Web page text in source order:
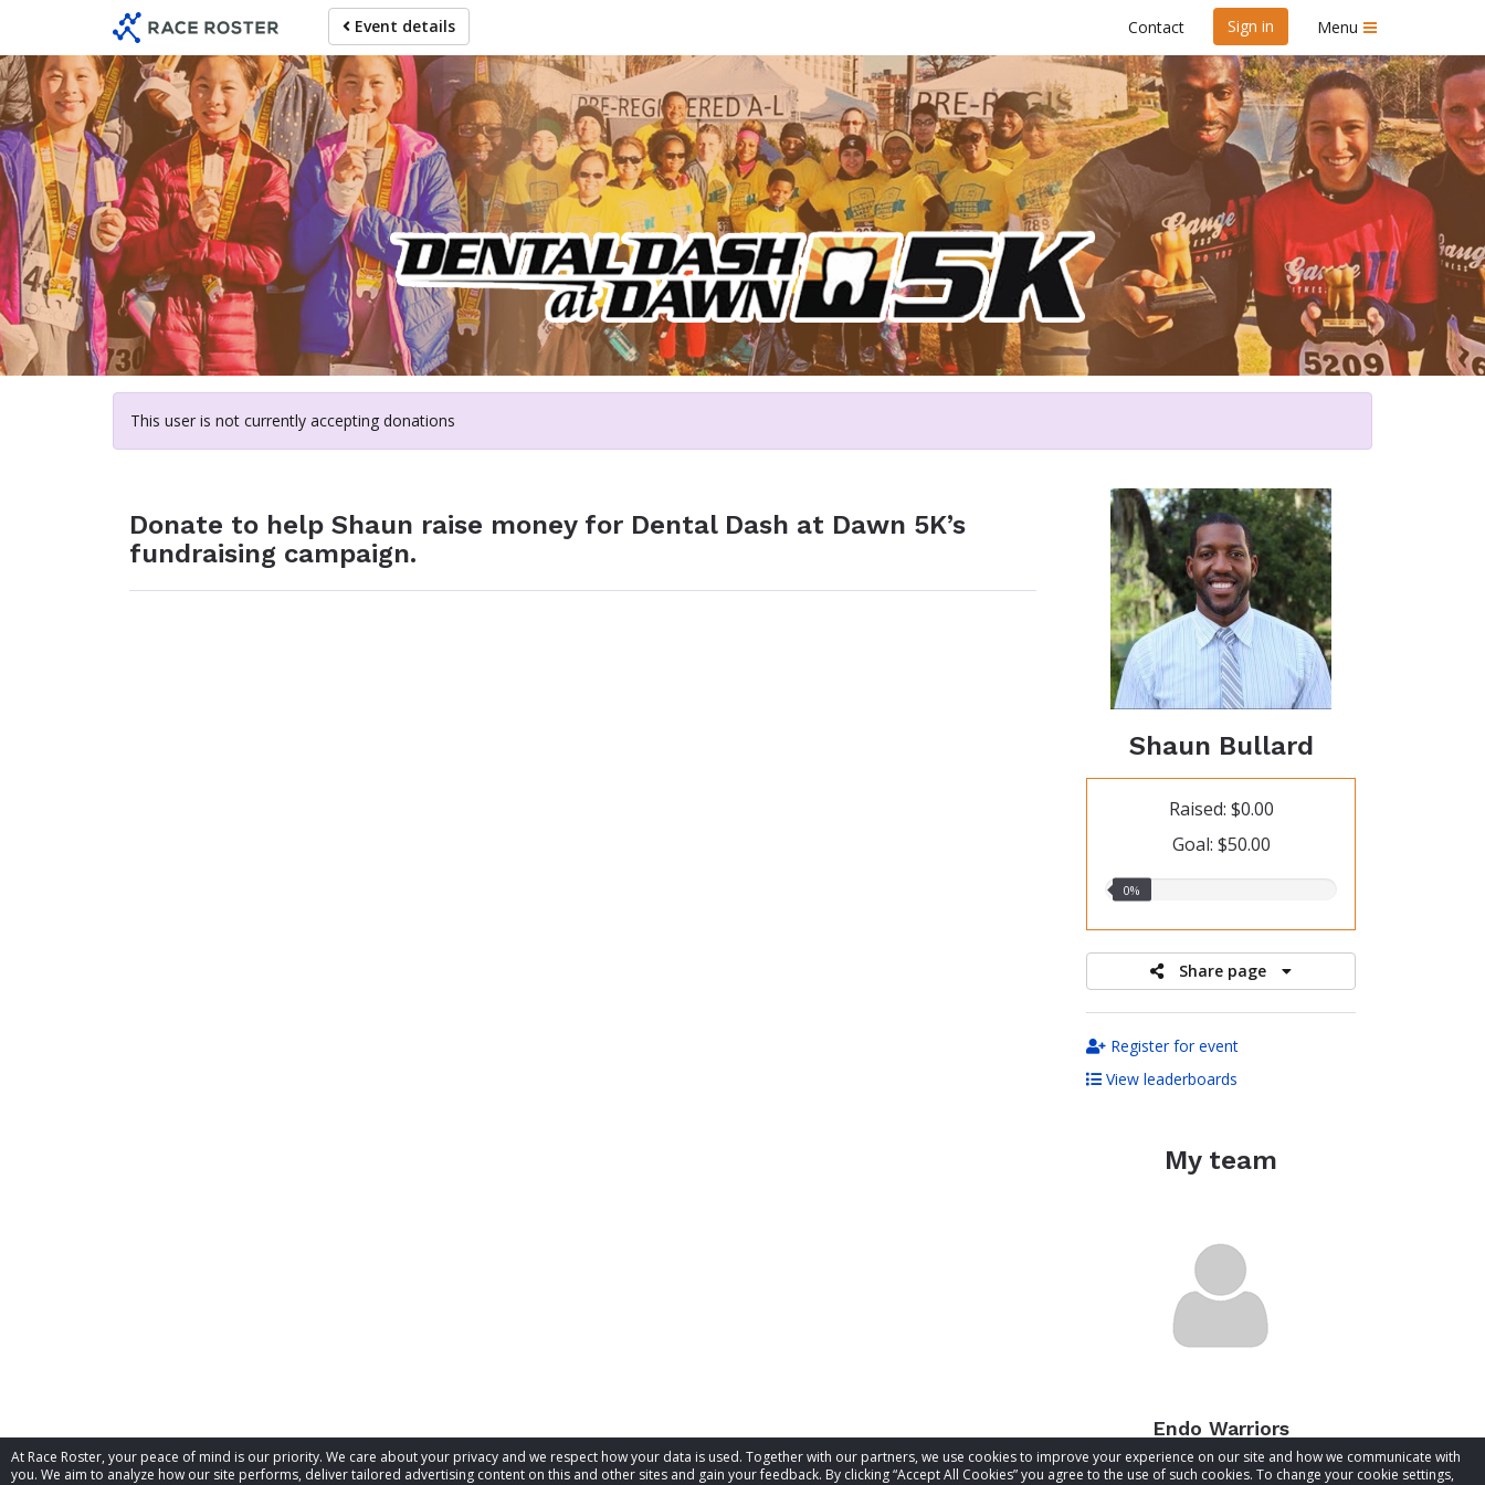
At Race Roster, your peace of mind is our priority. We care about your privacy and we respect how your data is used. Together with our partners, we use cookies to improve your experience on our site and how we communicate with
you. We aim to analyze how our site performs, deliver tailored advertising content on this and other sites and gain your feedback. By clicking “Accept All Cookies” you agree to the use of such cookies. To change your cookie settings,
main
content
Event details Contact Sign in Menu
Help Shaun raise money
For participating in Dental Dash at Dawn 5K
This user is not currently accepting donations
Shaun Bullard
Raised: $0.00
Goal: $50.00
0.00%
0%
Share page
Register for event
View leaderboards
My team
Endo Warriors
Total raised:$0.00
Donate to help Shaun raise money for Dental Dash at Dawn 5K’s
fundraising campaign.